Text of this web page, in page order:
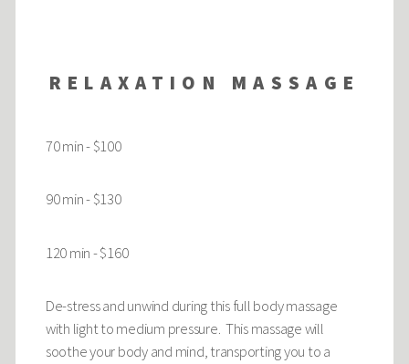
RELAXATION MASSAGE
70 min - $100
90 min - $130
120 min - $160
De-stress and unwind during this full body massage
with light to medium pressure. This massage will
soothe your body and mind, transporting you to a